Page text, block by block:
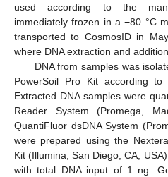
used according to the
immediately frozen in a −80 °C
transported to CosmosID in
where DNA extraction and
DNA from samples was
PowerSoil Pro Kit according to
Extracted DNA samples were
Reader System (Promega,
QuantiFluor dsDNA System
were prepared using the
Kit (Illumina, San Diego, CA,
with total DNA input of 1 ng.